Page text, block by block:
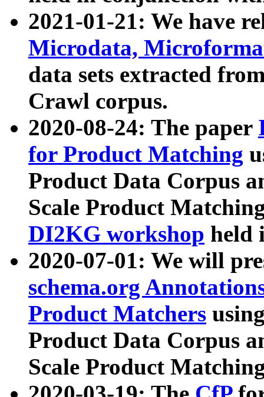
2021-01-21: We have
Microdata,
data sets extracted
Crawl corpus.
2020-08-24: The paper
for Product Matching
Product Data Corpus
Scale Product
DI2KG workshop held
2020-07-01: We will
schema.org
Product Matchers
Product Data Corpus
Scale Product